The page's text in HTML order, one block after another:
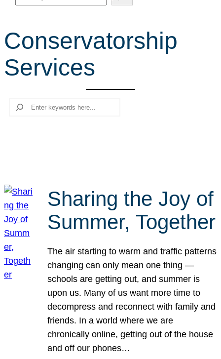
e
r
c
h
Conservatorship
Services
Search
Sharing the Joy of
Summer, Together
The air starting to warm and traffic patterns
changing can only mean one thing —
schools are getting out, and summer is
upon us. Many of us want more time to
decompress and reconnect with family and
friends. In a world where we are
chronically online, getting out of the house
and off our phones…